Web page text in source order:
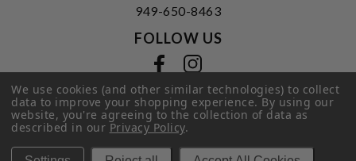
949-650-8463
FOLLOW US
Privacy Policy|Terms of Service
We use cookies (and other similar technologies) to collect
data to improve your shopping experience.By using our
website, you're agreeing to the collection of data as
described in ourPrivacy Policy.